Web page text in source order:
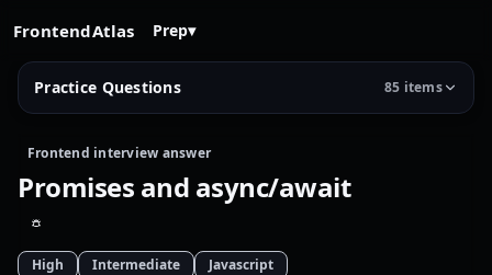
FrontendAtlas Prep▾
Practice Questions 85 items
Frontend interview answer
Promises and async/await
High Intermediate
Javascript